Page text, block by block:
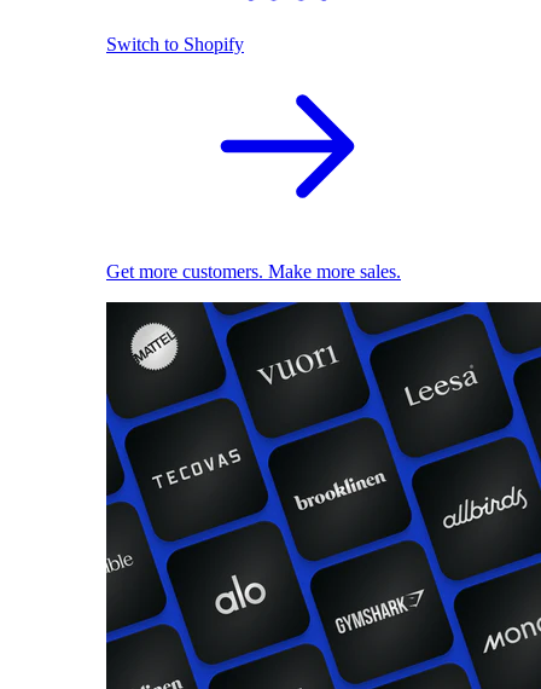
Switch to Shopify
Get more customers. Make more sales.